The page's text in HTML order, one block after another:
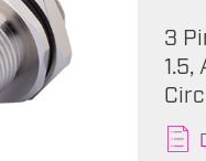
3
1.5,